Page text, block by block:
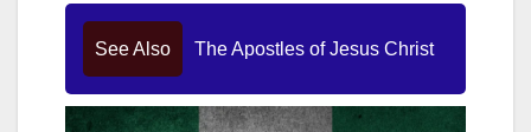
See Also The Apostles of Jesus Christ